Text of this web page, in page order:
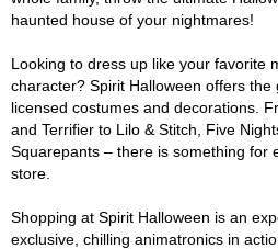
haunted house of your nightmares!
Looking to dress up like your favorite
character? Spirit Halloween offers
licensed costumes and decorations.
and Terrifier to Lilo & Stitch, Five
Squarepants – there is something for
store.
Shopping at Spirit Halloween is an
exclusive, chilling animatronics in